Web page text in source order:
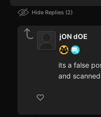
Hide Replies 2
jON dOE
its a false
and